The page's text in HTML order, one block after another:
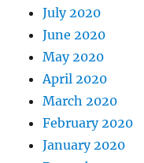
July 2020
June 2020
May 2020
April 2020
March 2020
February 2020
January 2020